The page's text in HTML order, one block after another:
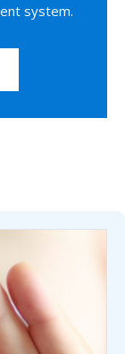
system.